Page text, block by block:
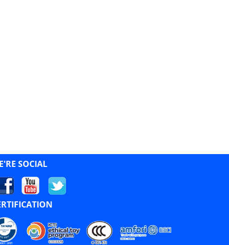
SOCIAL